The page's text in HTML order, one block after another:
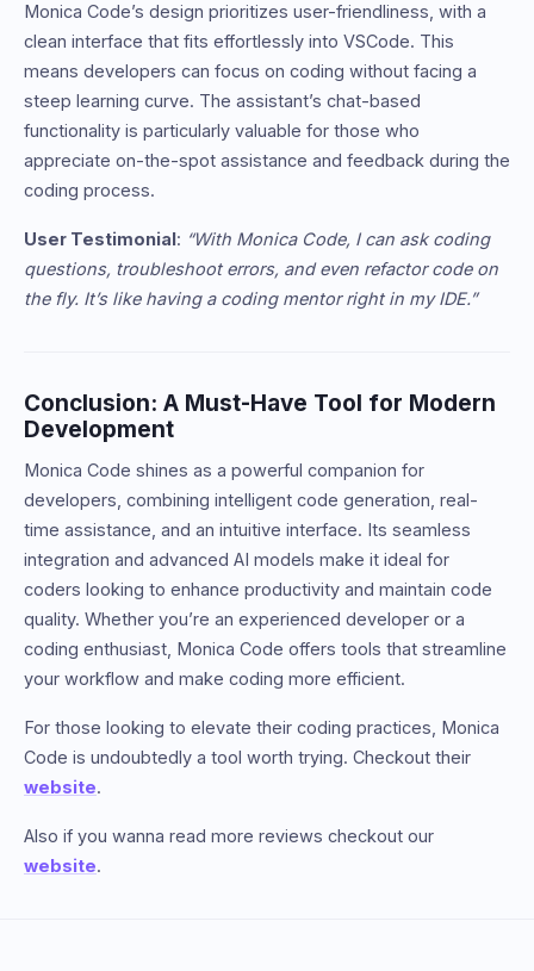
Monica Code’s design prioritizes user-friendliness, with a
clean interface that fits effortlessly into VSCode. This
means developers can focus on coding without facing a
steep learning curve. The assistant’s chat-based
functionality is particularly valuable for those who
appreciate on-the-spot assistance and feedback during the
coding process.
User Testimonial: “With Monica Code, I can ask coding
questions, troubleshoot errors, and even refactor code on
the fly. It’s like having a coding mentor right in my IDE.”
Conclusion: A Must-Have Tool for Modern
Development
Monica Code shines as a powerful companion for
developers, combining intelligent code generation, real-
time assistance, and an intuitive interface. Its seamless
integration and advanced AI models make it ideal for
coders looking to enhance productivity and maintain code
quality. Whether you’re an experienced developer or a
coding enthusiast, Monica Code offers tools that streamline
your workflow and make coding more efficient.
For those looking to elevate their coding practices, Monica
Code is undoubtedly a tool worth trying. Checkout their
website.
Also if you wanna read more reviews checkout our
website.